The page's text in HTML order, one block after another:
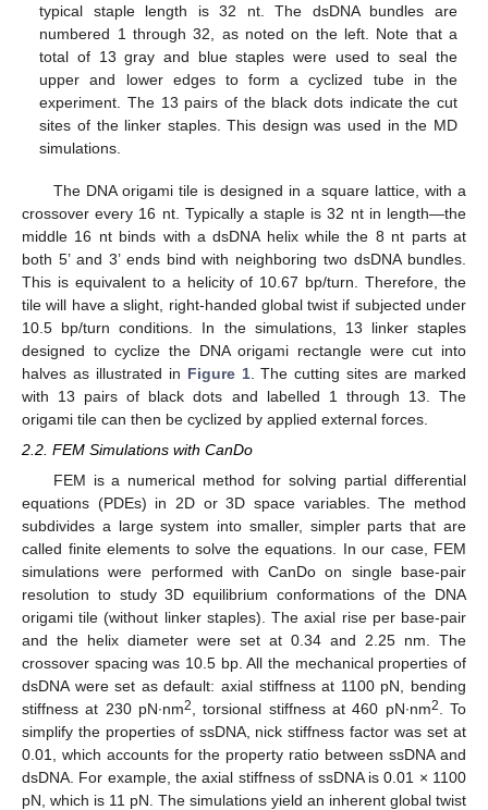
typical staple length is 32 nt. The dsDNA bundles are
numbered 1 through 32, as noted on the left. Note that a
total of 13 gray and blue staples were used to seal the
upper and lower edges to form a cyclized tube in the
experiment. The 13 pairs of the black dots indicate the cut
sites of the linker staples. This design was used in the MD
simulations.
The DNA origami tile is designed in a square lattice, with a
crossover every 16 nt. Typically a staple is 32 nt in length—the
middle 16 nt binds with a dsDNA helix while the 8 nt parts at
both 5’ and 3’ ends bind with neighboring two dsDNA bundles.
This is equivalent to a helicity of 10.67 bp/turn. Therefore, the
tile will have a slight, right-handed global twist if subjected under
10.5 bp/turn conditions. In the simulations, 13 linker staples
designed to cyclize the DNA origami rectangle were cut into
halves as illustrated in Figure 1. The cutting sites are marked
with 13 pairs of black dots and labelled 1 through 13. The
origami tile can then be cyclized by applied external forces.
2.2. FEM Simulations with CanDo
FEM is a numerical method for solving partial differential
equations (PDEs) in 2D or 3D space variables. The method
subdivides a large system into smaller, simpler parts that are
called finite elements to solve the equations. In our case, FEM
simulations were performed with CanDo on single base-pair
resolution to study 3D equilibrium conformations of the DNA
origami tile (without linker staples). The axial rise per base-pair
and the helix diameter were set at 0.34 and 2.25 nm. The
crossover spacing was 10.5 bp. All the mechanical properties of
dsDNA were set as default: axial stiffness at 1100 pN, bending
stiffness at 230 pN∙nm2 , torsional stiffness at 460 pN∙nm2
. To
simplify the properties of ssDNA, nick stiffness factor was set at
0.01, which accounts for the property ratio between ssDNA and
dsDNA. For example, the axial stiffness of ssDNA is 0.01 × 1100
pN, which is 11 pN. The simulations yield an inherent global twist